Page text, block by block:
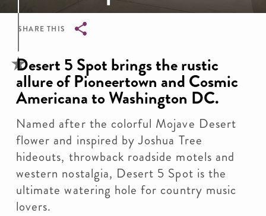
SHARE THIS
Breadcrumb
Desert 5 Spot brings the rustic
allure of Pioneertown and Cosmic
Americana to Washington DC.
Named after the colorful Mojave Desert
flower and inspired by Joshua Tree
hideouts, throwback roadside motels and
western nostalgia, Desert 5 Spot is the
ultimate watering hole for country music
lovers.